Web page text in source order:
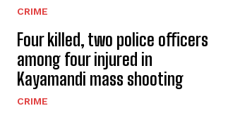
CRIME
Four killed, two police officers
among four injured in
Kayamandi mass shooting
CRIME